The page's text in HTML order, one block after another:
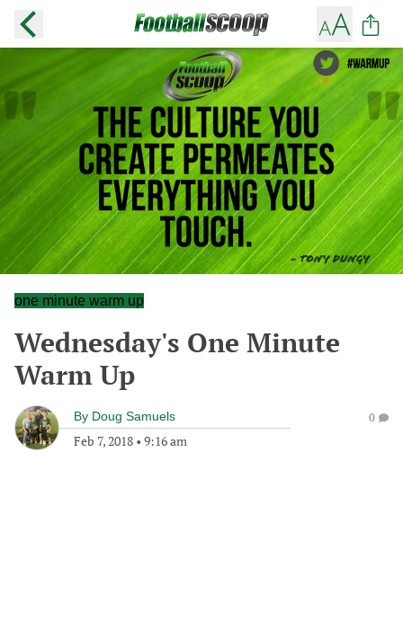
one minute warm up
Wednesday's One Minute
Warm Up
By Doug Samuels
Feb 7, 2018 • 9:16 am
0